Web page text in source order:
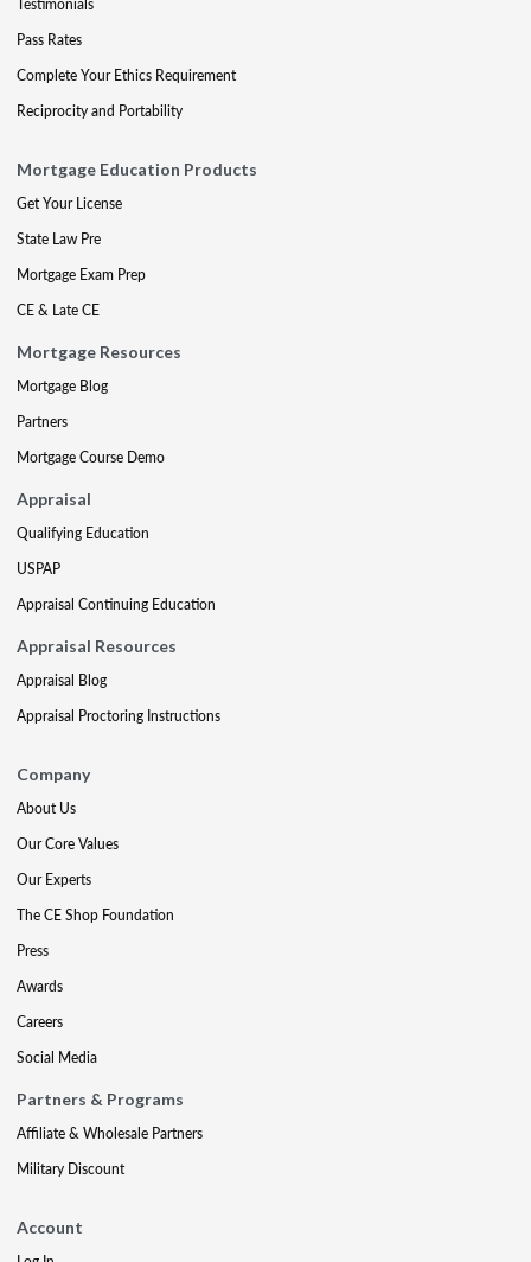
Testimonials
Pass Rates
Complete Your Ethics Requirement
Reciprocity and Portability
Mortgage Education Products
Get Your License
State Law Pre
Mortgage Exam Prep
CE & Late CE
Mortgage Resources
Mortgage Blog
Partners
Mortgage Course Demo
Appraisal
Qualifying Education
USPAP
Appraisal Continuing Education
Appraisal Resources
Appraisal Blog
Appraisal Proctoring Instructions
Company
About Us
Our Core Values
Our Experts
The CE Shop Foundation
Press
Awards
Careers
Social Media
Partners & Programs
Affiliate & Wholesale Partners
Military Discount
Account